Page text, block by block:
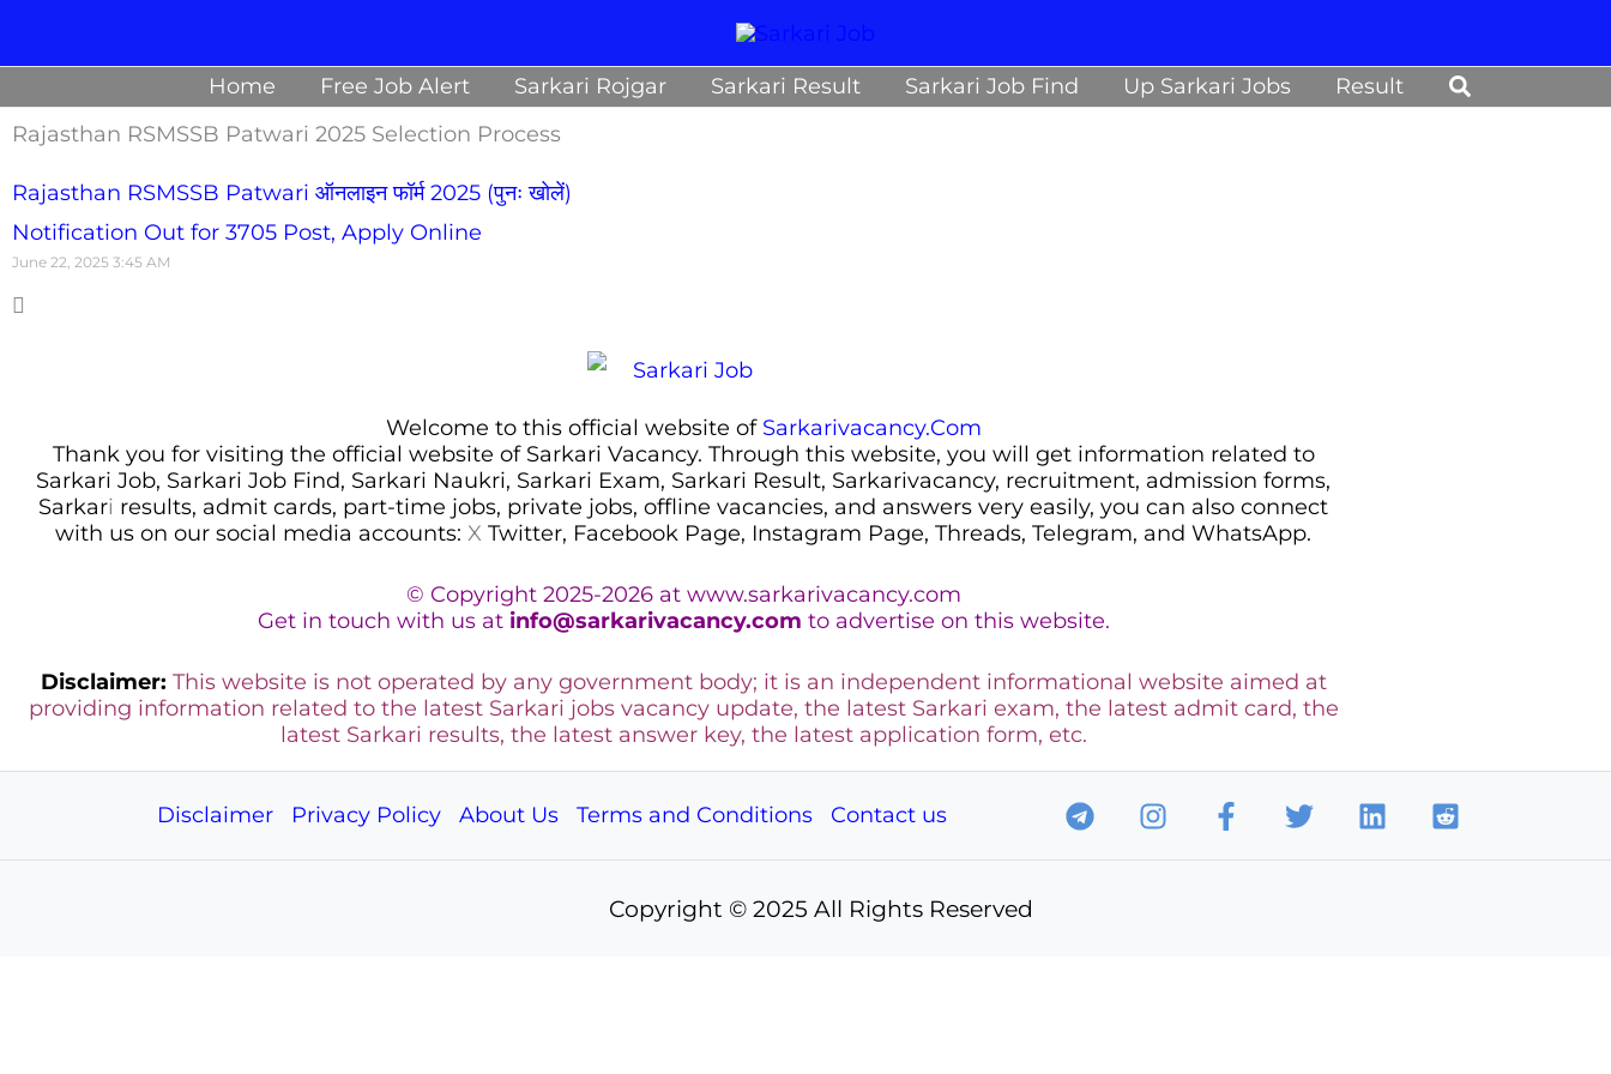
Home Free Job Alert Sarkari Rojgar Sarkari Result Sarkari Job Find Up Sarkari Jobs Result Search
Rajasthan RSMSSB Patwari 2025 Selection Process
Rajasthan RSMSSB Patwari ऑनलाइन फॉर्म 2025 (पुनः खोलें)
Notification Out for 3705 Post, Apply Online
June 22, 2025 3:45 AM
Welcome to this official website of Sarkarivacancy.Com
Thank you for visiting the official website of Sarkari Vacancy. Through this website, you will get information related to
Sarkari Job, Sarkari Job Find, Sarkari Naukri, Sarkari Exam, Sarkari Result, Sarkarivacancy, recruitment, admission forms,
Sarkari results, admit cards, part-time jobs, private jobs, offline vacancies, and answers very easily, you can also connect
with us on our social media accounts: X Twitter, Facebook Page, Instagram Page, Threads, Telegram, and WhatsApp.
© Copyright 2025-2026 at www.sarkarivacancy.com
Get in touch with us at info@sarkarivacancy.com to advertise on this website.
Disclaimer: This website is not operated by any government body; it is an independent informational website aimed at
providing information related to the latest Sarkari jobs vacancy update, the latest Sarkari exam, the latest admit card, the
latest Sarkari results, the latest answer key, the latest application form, etc.
Disclaimer Privacy Policy About Us Terms and Conditions Contact us
Copyright © 2025 All Rights Reserved